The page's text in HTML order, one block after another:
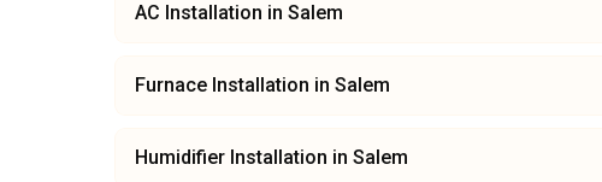
AC Installation in Salem
Furnace Installation in Salem
Humidifier Installation in Salem